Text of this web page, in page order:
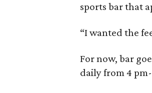
sports bar that
“I wanted the
For now, bar
daily from 4 pm-